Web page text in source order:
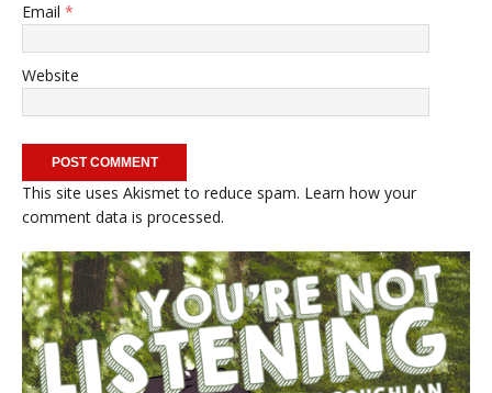
Email *
Website
This site uses Akismet to reduce spam. Learn how your
comment data is processed.